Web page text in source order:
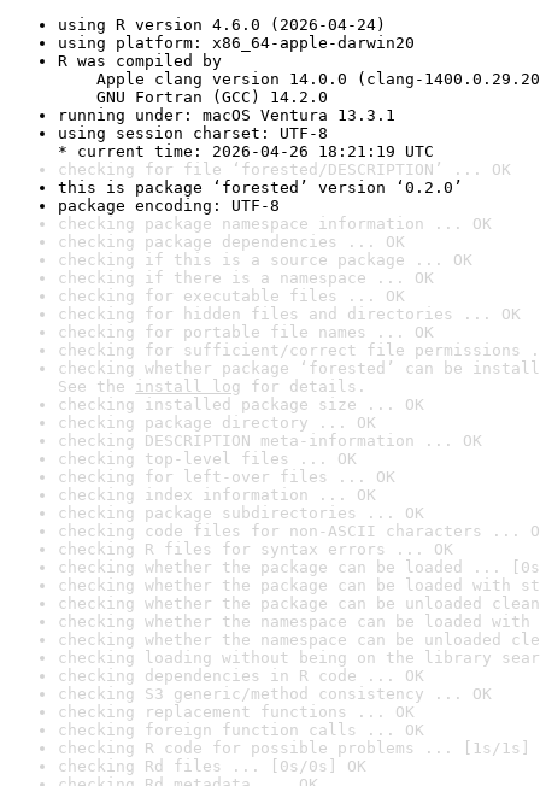
using R version 4.6.0 (2026-04-24)
using platform: x86_64-apple-darwin20
R was compiled by
Apple clang version 14.0.0 (clang-
GNU Fortran (GCC) 14.2.0
running under: macOS Ventura 13.3.1
using session charset: UTF-8
* current time: 2026-04-26 18:21:19 UTC
checking for file ‘forested/DESCRIPTION’ ... OK
this is package ‘forested’ version ‘0.2.0’
package encoding: UTF-8
checking package namespace information ... OK
checking package dependencies ... OK
checking if this is a source package ... OK
checking if there is a namespace ... OK
checking for executable files ... OK
checking for hidden files and directories ... OK
checking for portable file names ... OK
checking for sufficient/correct file permissions
checking whether package ‘forested’ can be
See the install log for details.
checking installed package size ... OK
checking package directory ... OK
checking DESCRIPTION meta-information ... OK
checking top-level files ... OK
checking for left-over files ... OK
checking index information ... OK
checking package subdirectories ... OK
checking code files for non-ASCII characters ...
checking R files for syntax errors ... OK
checking whether the package can be loaded ...
checking whether the package can be loaded with
checking whether the package can be unloaded
checking whether the namespace can be loaded
checking whether the namespace can be unloaded
checking loading without being on the library
checking dependencies in R code ... OK
checking S3 generic/method consistency ... OK
checking replacement functions ... OK
checking foreign function calls ... OK
checking R code for possible problems ... [1s/1s]
checking Rd files ... [0s/0s] OK